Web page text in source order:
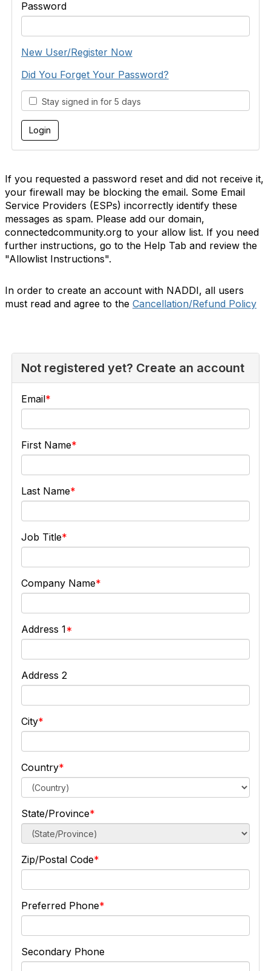
Password
New User/Register Now
Did You Forget Your Password?
Stay signed in for 5 days
If you requested a password reset and did not receive it,
your firewall may be blocking the email. Some Email
Service Providers (ESPs) incorrectly identify these
messages as spam. Please add our domain,
connectedcommunity.org to your allow list. If you need
further instructions, go to the Help Tab and review the
"Allowlist Instructions".
In order to create an account with NADDI, all users
must read and agree to the Cancellation/Refund Policy
Not registered yet? Create an account
Email
First Name
Last Name
Job Title
Company Name
Address 1
Address 2
City
Country
State/Province
Zip/Postal Code
Preferred Phone
Secondary Phone